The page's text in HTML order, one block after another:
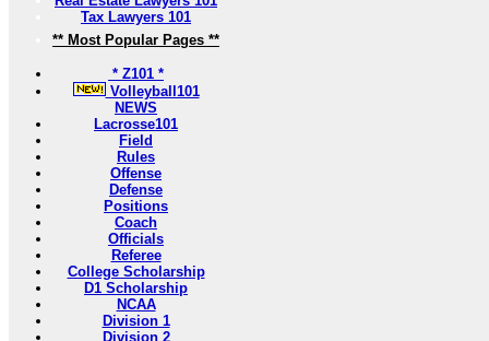
Tax Lawyers 101
** Most Popular Pages **
* Z101 *
Volleyball101
NEWS
Lacrosse101
Field
Rules
Offense
Defense
Positions
Coach
Officials
Referee
College Scholarship
D1 Scholarship
NCAA
Division 1
Division 2